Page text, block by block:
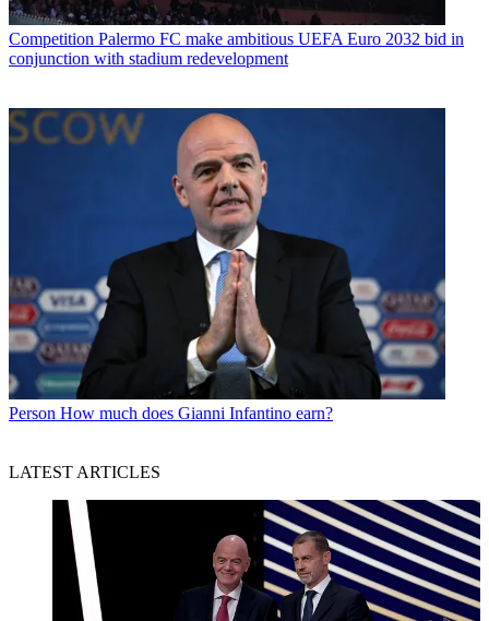
Competition Palermo FC make ambitious UEFA Euro 2032 bid in
conjunction with stadium redevelopment
Person How much does Gianni Infantino earn?
LATEST ARTICLES